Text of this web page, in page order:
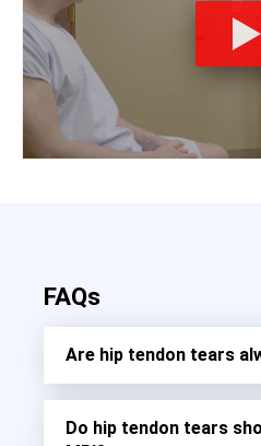
FAQs
Are hip tendon tears
Do hip tendon tears